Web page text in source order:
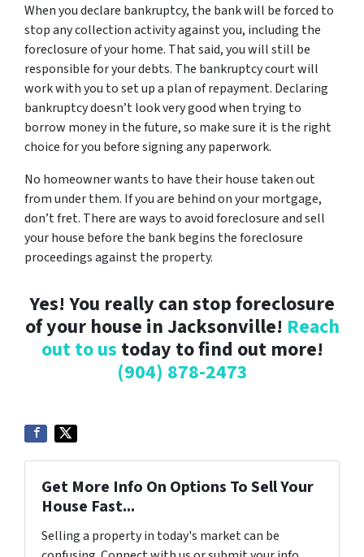
When you declare bankruptcy, the bank will be forced to
stop any collection activity against you, including the
foreclosure of your home. That said, you will still be
responsible for your debts. The bankruptcy court will
work with you to set up a plan of repayment. Declaring
bankruptcy doesn’t look very good when trying to
borrow money in the future, so make sure it is the right
choice for you before signing any paperwork.
No homeowner wants to have their house taken out
from under them. If you are behind on your mortgage,
don’t fret. There are ways to avoid foreclosure and sell
your house before the bank begins the foreclosure
proceedings against the property.
Yes! You really can stop foreclosure
of your house in Jacksonville! Reach
out to us today to find out more!
(904) 878-2473
Get More Info On Options To Sell Your
House Fast...
Selling a property in today's market can be